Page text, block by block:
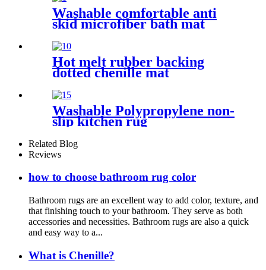
Washable comfortable anti
skid microfiber bath mat
Hot melt rubber backing
dotted chenille mat
Washable Polypropylene non-
slip kitchen rug
Related Blog
Reviews
how to choose bathroom rug color
Bathroom rugs are an excellent way to add color, texture, and
that finishing touch to your bathroom. They serve as both
accessories and necessities. Bathroom rugs are also a quick
and easy way to a...
What is Chenille?